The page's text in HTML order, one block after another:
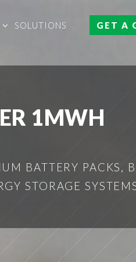
SOLUTIONS GET A
1MWH
BATTERY PACKS,
STORAGE